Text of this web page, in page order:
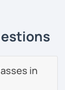
we’ll work
naturally and
after
And before
in